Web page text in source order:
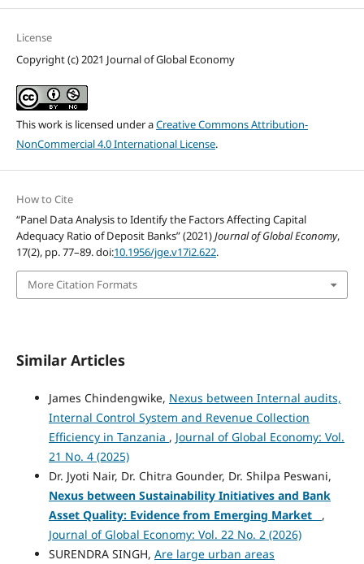
License
Copyright (c) 2021 Journal of Global Economy
This work is licensed under aCreative Commons Attribution-
NonCommercial 4.0 International License.
How to Cite
“Panel Data Analysis to Identify the Factors Affecting Capital
Adequacy Ratio of Deposit Banks” (2021)Journal of Global Economy,
17(2), pp. 77–89. doi:10.1956/jge.v17i2.622.
More Citation Formats
Similar Articles
James Chindengwike, Nexus between Internal audits,
Internal Control System and Revenue Collection
Efficiency in Tanzania , Journal of Global Economy: Vol.
21 No. 4 (2025)
Dr. Jyoti Nair, Dr. Chitra Gounder, Dr. Shilpa Peswani,
Nexus between Sustainability Initiatives and Bank
Asset Quality: Evidence from Emerging Market
,
Journal of Global Economy: Vol. 22 No. 2 (2026)
SURENDRA SINGH, Are large urban areas